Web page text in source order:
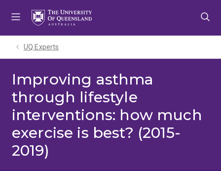
UQ Experts
Improving asthma
through lifestyle
interventions: how much
exercise is best? (2015-
2019)